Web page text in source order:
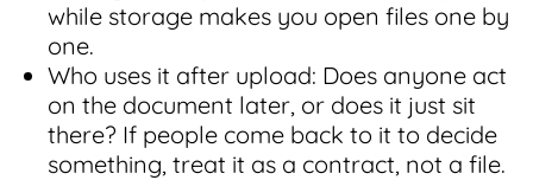
while storage makes you open files one by
one.
Who uses it after upload: Does anyone act
on the document later, or does it just sit
there? If people come back to it to decide
something, treat it as a contract, not a file.